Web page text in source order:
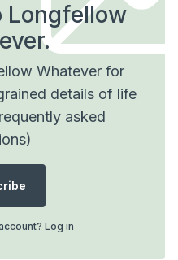
Longfellow
Whatever for
details of life
asked
Log in